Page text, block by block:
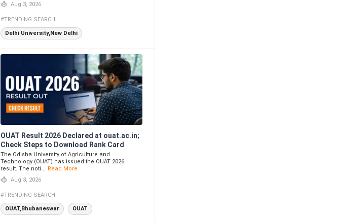
Aug 3, 2026
#TRENDING SEARCH
Delhi University,New Delhi
OUAT Result 2026 Declared at ouat.ac.in;
Check Steps to Download Rank Card
The Odisha University of Agriculture and
Technology (OUAT) has issued the OUAT 2026
result. The noti... Read More
Aug 3, 2026
#TRENDING SEARCH
OUAT,Bhubaneswar OUAT